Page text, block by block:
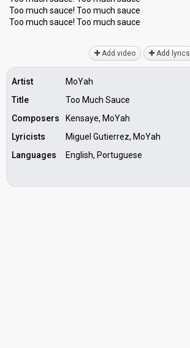
Too much sauce! Too much sauce
Too much sauce! Too much ѕаuce
Add video Add lyrics
Artist
MoYah
Title
Too Much Sauce
Composers
Kensaye, MoYah
Lyricists
Miguel Gutierrez, MoYah
Languages
English, Portuguese